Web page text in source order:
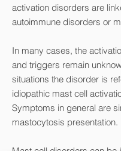
activation disorders are
autoimmune disorders or
In many cases, the
and triggers remain
situations the disorder is
idiopathic mast cell
Symptoms in general are
mastocytosis presentation.